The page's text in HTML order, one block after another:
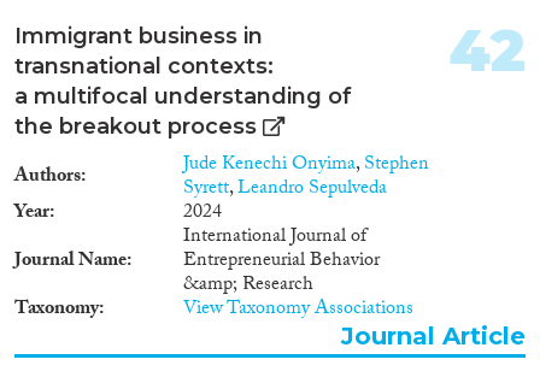
Immigrant business in
transnational contexts:
a multifocal understanding of
the breakout process
Authors Jude Kenechi Onyima,Stephen
Syrett,Leandro Sepulveda
Year
2024
Journal Name
International Journal of
Entrepreneurial Behavior
&amp; Research
Taxonomy View Taxonomy Associations
42
Journal Article